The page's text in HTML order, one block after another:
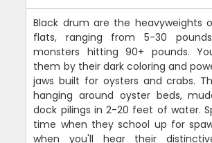
Black drum are the heavyweights
flats, ranging from 5-30
monsters hitting 90+ pounds.
them by their dark coloring and
jaws built for oysters and crabs.
hanging around oyster beds,
dock pilings in 2-20 feet of water.
time when they school up for
when you'll hear their